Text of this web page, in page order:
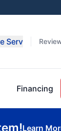
Serv
Financing
Learn